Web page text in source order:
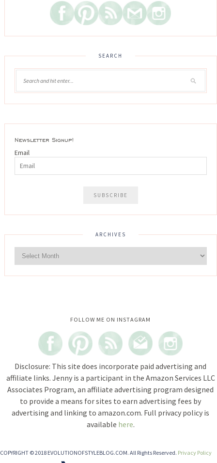
SEARCH
Newsletter Signup!
Email
ARCHIVES
FOLLOW ME ON INSTAGRAM
Instagram did not return a 200.
Disclosure: This site does incorporate paid advertising and
affiliate links. Jenny is a participant in the Amazon Services LLC
Associates Program, an affiliate advertising program designed
to provide a means for sites to earn advertising fees by
advertising and linking to amazon.com. Full privacy policy is
available here.
COPYRIGHT © 2018 EVOLUTIONOFSTYLEBLOG.COM. All Rights Reserved. Privacy Policy